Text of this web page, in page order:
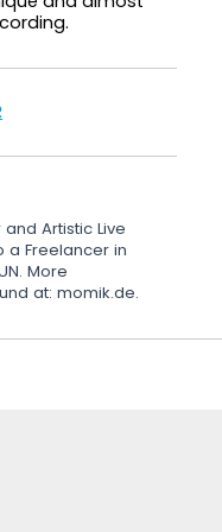
Artistic Live
a Freelancer in
More
at: momik.de.